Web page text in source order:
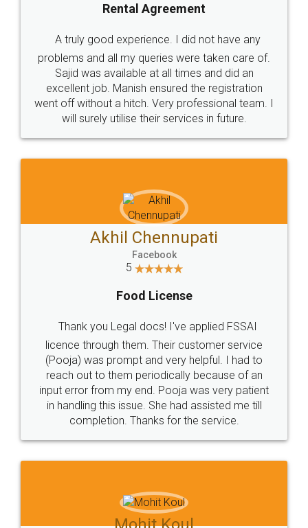
Call us at
+91 9022-1199-22
SOCIAL MEDIA
Sitemap Shipping Policy Terms & Conditions